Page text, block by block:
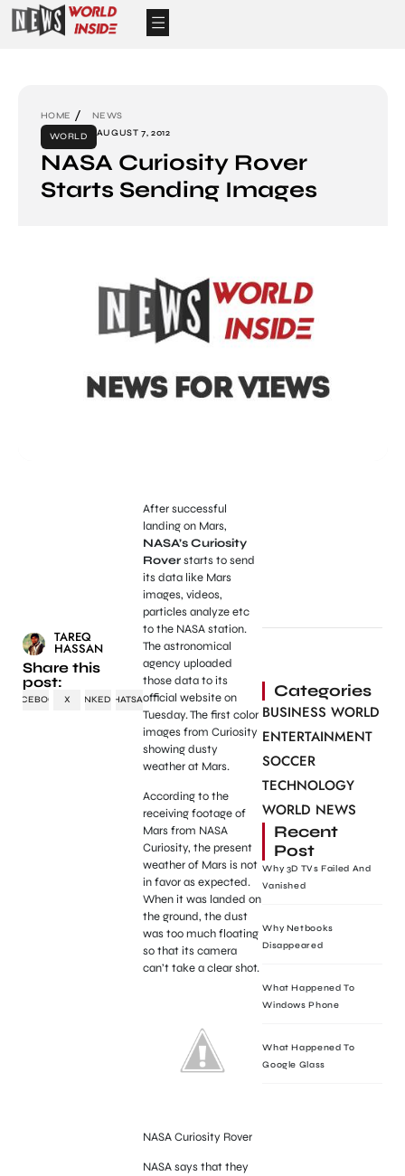
HOME
NEWS
WORLD
AUGUST 7, 2012
NASA Curiosity Rover
Starts Sending Images
TAREQ
HASSAN
Share this
post:
FACEBOOK X LINKEDINWHATSAPP
After successful
landing on Mars,
NASA’s Curiosity
Roverstarts to send
its data like Mars
images, videos,
particles analyze etc
to the NASA station.
The astronomical
agency uploaded
those data to its
official website on
Tuesday. The first color
images from Curiosity
showing dusty
weather at Mars.
According to the
receiving footage of
Mars from NASA
Curiosity, the present
weather of Mars is not
in favor as expected.
When it was landed on
the ground, the dust
was too much floating
so that its camera
can’t take a clear shot.
NASA Curiosity Rover
NASA says that they
Categories
BUSINESS WORLD
ENTERTAINMENT
SOCCER
TECHNOLOGY
WORLD NEWS
Recent
Post
Why 3D TVs Failed And
Vanished
Why Netbooks
Disappeared
What Happened To
Windows Phone
What Happened To
Google Glass